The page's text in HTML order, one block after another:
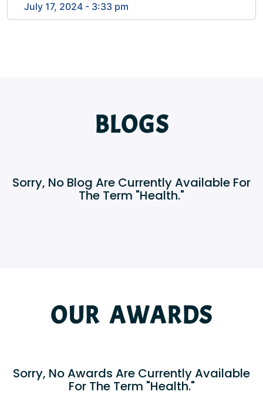
July 17, 2024 - 3:33 pm
BLOGS
Sorry, No Blog Are Currently Available For
The Term "Health."
OUR AWARDS
Sorry, No Awards Are Currently Available
For The Term "Health."